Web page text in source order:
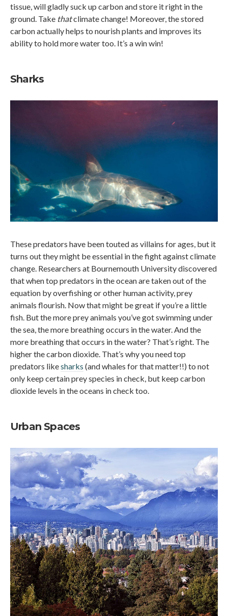
tissue, will gladly suck up carbon and store it right in the
ground. Take thatclimate change! Moreover, the stored
carbon actually helps to nourish plants and improves its
ability to hold more water too. It’s a win win!
Sharks
These predators have been touted as villains for ages, but it
turns out they might be essential in the fight against climate
change. Researchers at Bournemouth University discovered
that when top predators in the ocean are taken out of the
equation by overfishing or other human activity, prey
animals flourish. Now that might be great if you’re a little
fish. But the more prey animals you’ve got swimming under
the sea, the more breathing occurs in the water. And the
more breathing that occurs in the water? That’s right. The
higher the carbon dioxide. That’s why you need top
predators likesharks (and whales for that matter!!) to not
only keep certain prey species in check, but keep carbon
dioxide levels in the oceans in check too.
Urban Spaces